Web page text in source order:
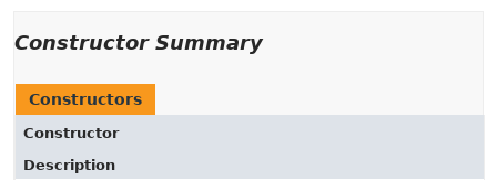
Constructor Summary
Constructors
Constructor
Description